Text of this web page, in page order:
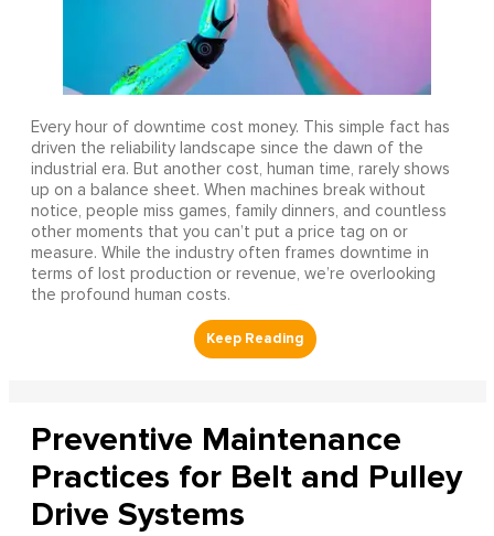
Every hour of downtime cost money. This simple fact has
driven the reliability landscape since the dawn of the
industrial era. But another cost, human time, rarely shows
up on a balance sheet. When machines break without
notice, people miss games, family dinners, and countless
other moments that you can’t put a price tag on or
measure. While the industry often frames downtime in
terms of lost production or revenue, we’re overlooking
the profound human costs.
Preventive Maintenance
Practices for Belt and Pulley
Drive Systems